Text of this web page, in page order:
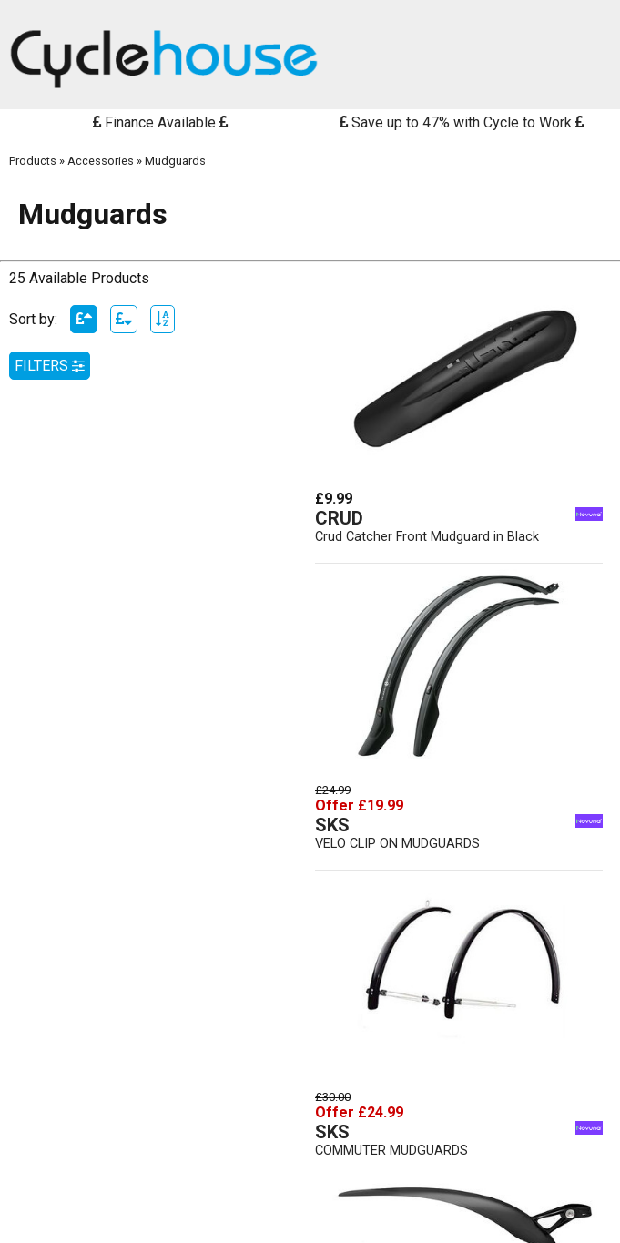
Finance Available Save up to 47% with Cycle to Work
Products » Accessories » Mudguards
Mudguards
25 Available Products
Sort by:
FILTERS
£9.99
CRUD
Crud Catcher Front Mudguard in Black
£24.99
Offer £19.99
SKS
VELO CLIP ON MUDGUARDS
£30.00
Offer £24.99
SKS
COMMUTER MUDGUARDS